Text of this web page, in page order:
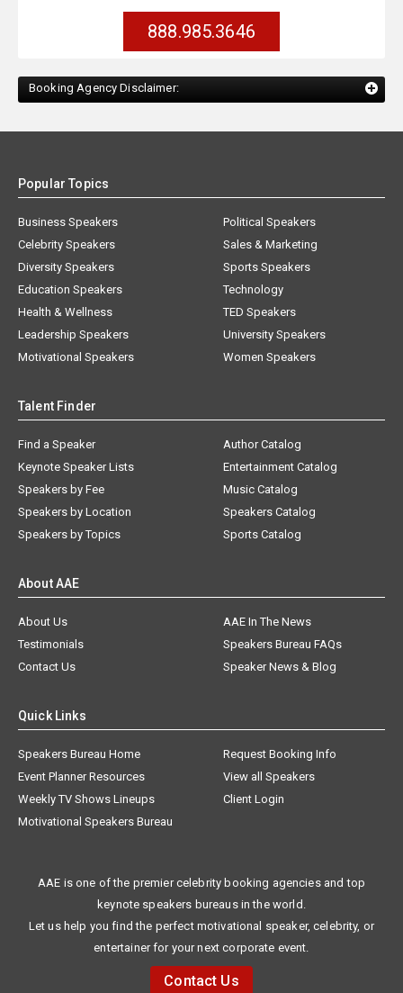
888.985.3646
Booking Agency Disclaimer:
Popular Topics
Business Speakers
Celebrity Speakers
Diversity Speakers
Education Speakers
Health & Wellness
Leadership Speakers
Motivational Speakers
Political Speakers
Sales & Marketing
Sports Speakers
Technology
TED Speakers
University Speakers
Women Speakers
Talent Finder
Find a Speaker
Keynote Speaker Lists
Speakers by Fee
Speakers by Location
Speakers by Topics
Author Catalog
Entertainment Catalog
Music Catalog
Speakers Catalog
Sports Catalog
About AAE
About Us
AAE In The News
Testimonials
Speakers Bureau FAQs
Contact Us
Speaker News & Blog
Quick Links
Speakers Bureau Home
Request Booking Info
Event Planner Resources
View all Speakers
Weekly TV Shows Lineups
Client Login
Motivational Speakers Bureau
AAE is one of the premier celebrity booking agencies and top
keynote speakers bureaus in the world.
Let us help you find the perfect motivational speaker, celebrity, or
entertainer for your next corporate event.
Contact Us